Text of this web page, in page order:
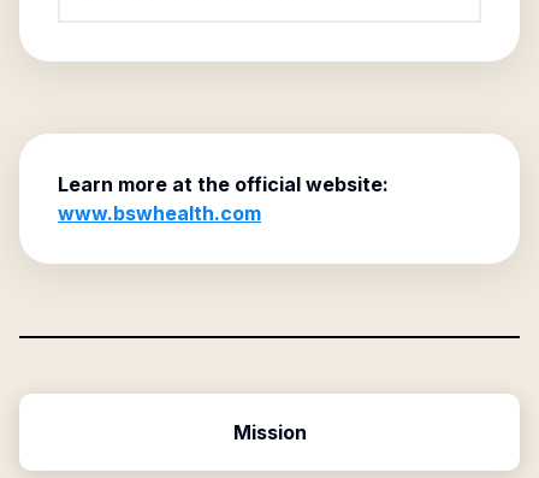
Learn more at the official website:
www.bswhealth.com
Mission